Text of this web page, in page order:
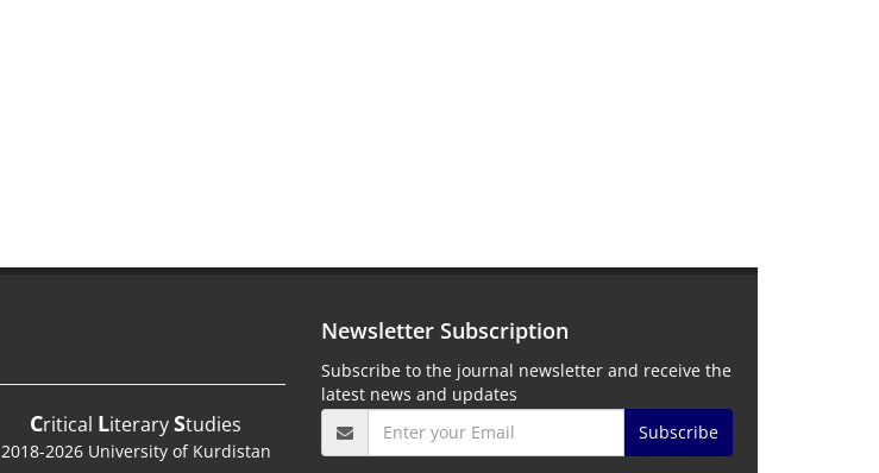
Critical LiteraryStudies
2018-2026 University of Kurdistan
Newsletter Subscription
Subscribe to the journal newsletter and receive the
latest news and updates
Subscribe